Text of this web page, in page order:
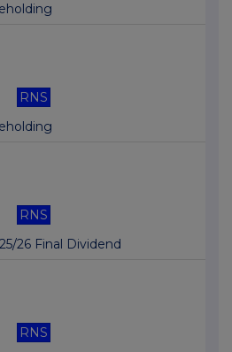
RNS
RNS
26 Final Dividend
RNS